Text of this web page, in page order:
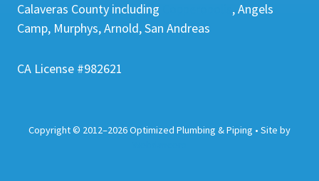
Calaveras County including
, Angels
Camp, Murphys, Arnold, San Andreas
CA License #982621
Copyright© 2012–2026 Optimized Plumbing & Piping • Site by